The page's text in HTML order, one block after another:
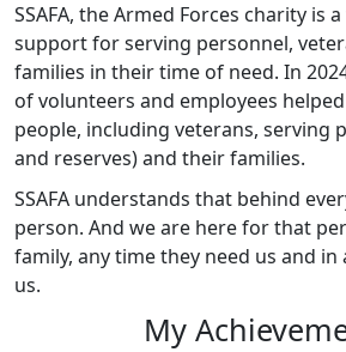
SSAFA, the Armed Forces charity is
support for serving personnel,
families in their time of need. In
of volunteers and employees
people, including veterans, serving
and reserves) and their families.
SSAFA understands that behind
person. And we are here for that
family, any time they need us and in
us.
My